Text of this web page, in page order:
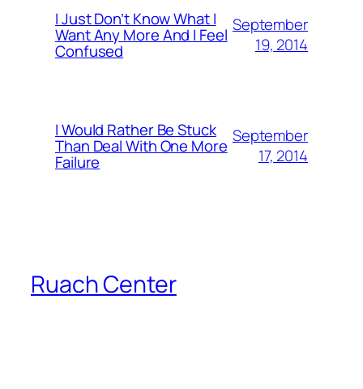
I Just Don’t Know What I
Want Any More And I Feel
Confused
September
19, 2014
I Would Rather Be Stuck
Than Deal With One More
Failure
September
17, 2014
Ruach Center